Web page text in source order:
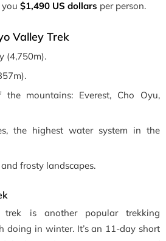
$1,490 US dollars per person.
Valley Trek
(4,750m).
mountains: Everest, Cho Oyu,
the highest water system in the
frosty landscapes.
trek is another popular trekking
doing in winter. It’s an 11-day short